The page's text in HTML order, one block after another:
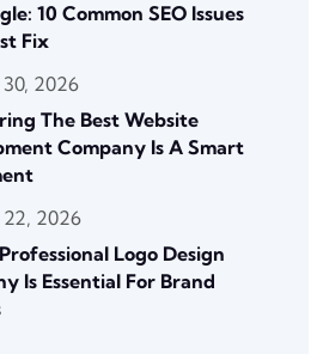
10 Common SEO Issues
Fix
2026
The Best Website
Company Is A Smart
2026
Logo Design
Is Essential For Brand